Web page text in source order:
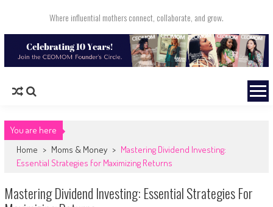
Where influential mothers connect, collaborate, and grow.
You are here
Home > Moms & Money > Mastering Dividend Investing:
Essential Strategies for Maximizing Returns
Mastering Dividend Investing: Essential Strategies For